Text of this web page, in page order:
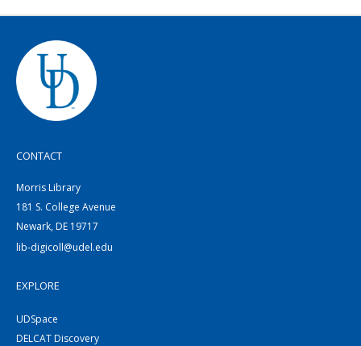
CONTACT
Morris Library
181 S. College Avenue
Newark, DE 19717
lib-digicoll@udel.edu
EXPLORE
UDSpace
DELCAT Discovery